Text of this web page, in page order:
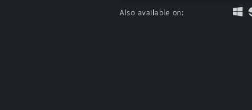
Also available on: